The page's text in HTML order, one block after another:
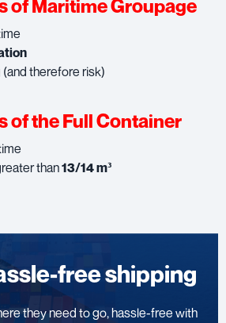
of Maritime Groupage
(and therefore risk)
of the Full Container
than13/14 m³
free shipping
they need to go, hassle-free with